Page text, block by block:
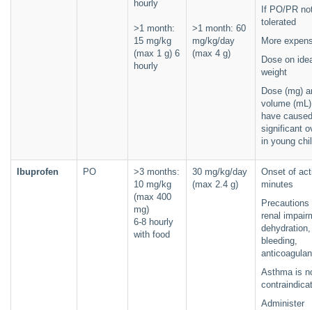
hourly
>1 month:
15 mg/kg
(max 1 g) 6
hourly
>1 month: 60
mg/kg/day
(max 4 g)
If PO/PR
tolerated
More
Dose on
weight
Dose (mg)
volume
have caused
significant
in young
Ibuprofen PO
>3 months:
10 mg/kg
(max 400
mg)
6-8 hourly
with food
30 mg/kg/day
(max 2.4 g)
Onset of
minutes
Precautions
renal
dehydration,
bleeding,
Asthma is
Administer